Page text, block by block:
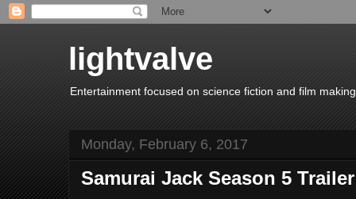
lightvalve
Entertainment focused on science fiction and film
Monday, February 6, 2017
Samurai Jack Season 5 Trailer